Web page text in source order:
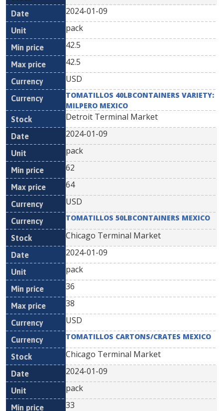
2024-01-09
pack
42.5
42.5
USD
TOMATILLOS 40LBCONTAINERS VARIETY:
MILPERO MEXICO
Detroit Terminal Market
2024-01-09
pack
62
64
USD
TOMATILLOS 50LBCONTAINERS MEXICO
Chicago Terminal Market
2024-01-09
pack
36
38
USD
TOMATILLOS CARTONS/CRATES MEXICO
Chicago Terminal Market
2024-01-09
pack
33